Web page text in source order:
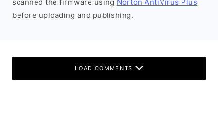
scanned the firmware using Norton AntiVirus Plus
before uploading and publishing.
LOAD COMMENTS